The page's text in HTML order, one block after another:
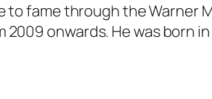
to fame through the Warner
onwards. He was born in